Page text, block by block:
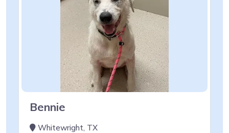
Bennie
Whitewright, TX